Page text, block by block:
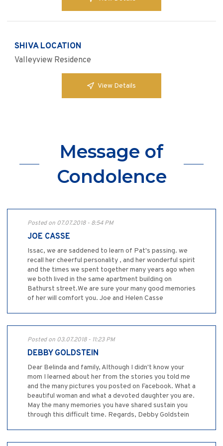
SHIVA LOCATION
Valleyview Residence
View Details
Message of
Condolence
Posted on 07.07.2018 - 8:54 PM
JOE CASSE
Issac, we are saddened to learn of Pat's passing. we
recall her cheerful personality , and her wonderful spirit
and the times we spent together many years ago when
we both lived in the same apartment building on
Bathurst street.We are sure your many good memories
of her will comfort you. Joe and Helen Casse
Posted on 03.07.2018 - 11:23 PM
DEBBY GOLDSTEIN
Dear Belinda and family, Although I didn't know your
mom I learned about her from the stories you told me
and the many pictures you posted on Facebook. What a
beautiful woman and what a devoted daughter you are.
May the many memories you have shared sustain you
through this difficult time. Regards, Debby Goldstein